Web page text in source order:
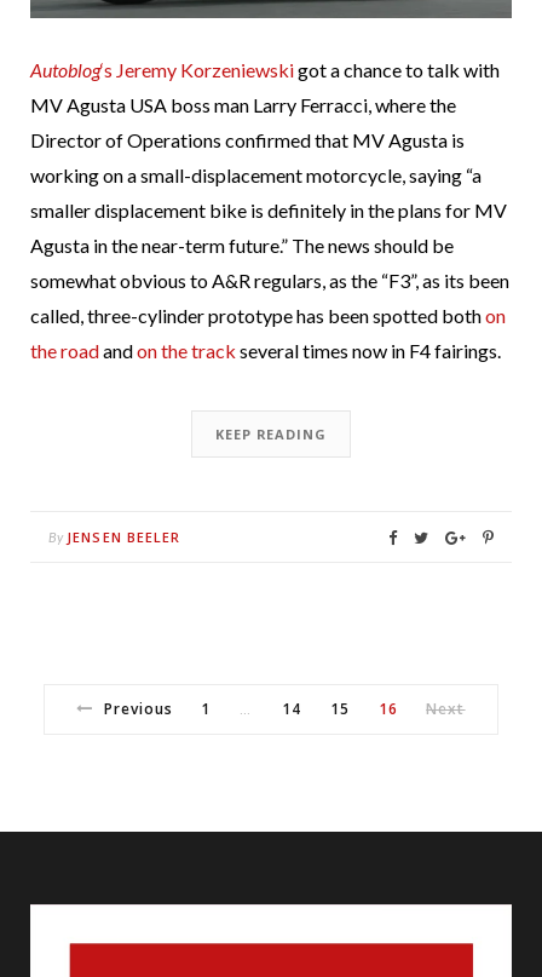
Autoblog‘s Jeremy Korzeniewskigot a chance to talk with
MV Agusta USA boss man Larry Ferracci, where the
Director of Operations confirmed that MV Agusta is
working on a small-displacement motorcycle, saying “a
smaller displacement bike is definitely in the plans for MV
Agusta in the near-term future.” The news should be
somewhat obvious to A&R regulars, as the “F3”, as its been
called, three-cylinder prototype has been spotted bothon
the roadandon the track several times now in F4 fairings.
KEEP READING
By JENSEN BEELER
Previous 1 14 15 16 Next